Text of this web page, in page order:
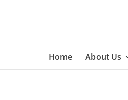
Home About Us